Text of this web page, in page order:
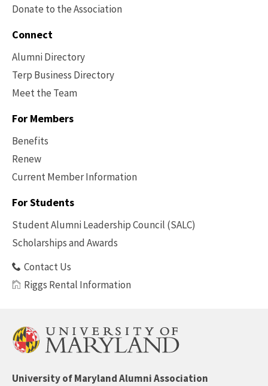
Donate to the Association
Connect
Alumni Directory
Terp Business Directory
Meet the Team
For Members
Benefits
Renew
Current Member Information
Footer
Benefits
For Students
Student Alumni Leadership Council (SALC)
Scholarships and Awards
Contact Us
Riggs Rental Information
University of Maryland Alumni Association